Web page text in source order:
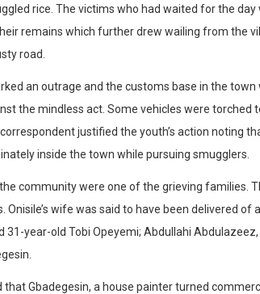
rice. The victims who had waited for the
remains which further drew wailing from the
road.
an outrage and the customs base in the
the mindless act. Some vehicles were torched
justified the youth’s action noting
inside the town while pursuing smugglers.
community were one of the grieving families.
Onisile’s wife was said to have been delivered
31-year-old Tobi Opeyemi; Abdullahi
that Gbadegesin, a house painter turned